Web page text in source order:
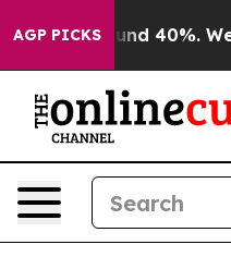
AGP PICKS
Around 40%. Well,